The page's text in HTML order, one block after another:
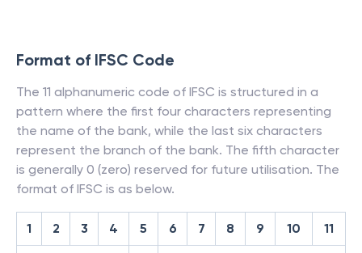
Format of IFSC Code
The 11 alphanumeric code of IFSC is structured in a
pattern where the first four characters representing
the name of the bank, while the last six characters
represent the branch of the bank. The fifth character
is generally 0 (zero) reserved for future utilisation. The
format of IFSC is as below.
1 2 3 4 5 6 7 8 9 10 11